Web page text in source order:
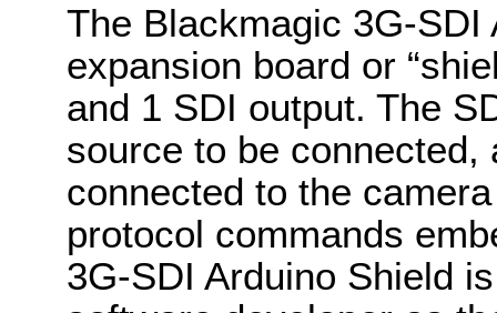
The Blackmagic 3G-
expansion board or
and 1 SDI output. The
source to be connected,
connected to the
protocol commands
3G-SDI Arduino Shield